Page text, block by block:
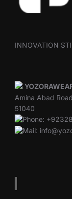
INNOVATION
Amina Abad
51040
Phone:
Mail: